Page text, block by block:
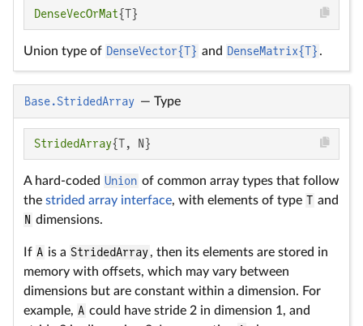
DenseVecOrMat{T}
Union type of DenseVector{T} and DenseMatrix{T} .
Base.StridedArray — Type
StridedArray{T, N}
A hard-coded Union of common array types that follow
the strided array interface, with elements of type T and
N dimensions.
If A is a StridedArray, then its elements are stored in
memory with offsets, which may vary between
dimensions but are constant within a dimension. For
example, A could have stride 2 in dimension 1, and